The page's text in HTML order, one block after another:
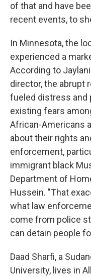
of that and have
recent events, to
In Minnesota, the
experienced a
According to
director, the abrupt
fueled distress and
existing fears
African-Americans
about their rights
enforcement,
immigrant black
Department of
Hussein. "That
what law
come from police
can detain people
Daad Sharfi, a
University, lives in